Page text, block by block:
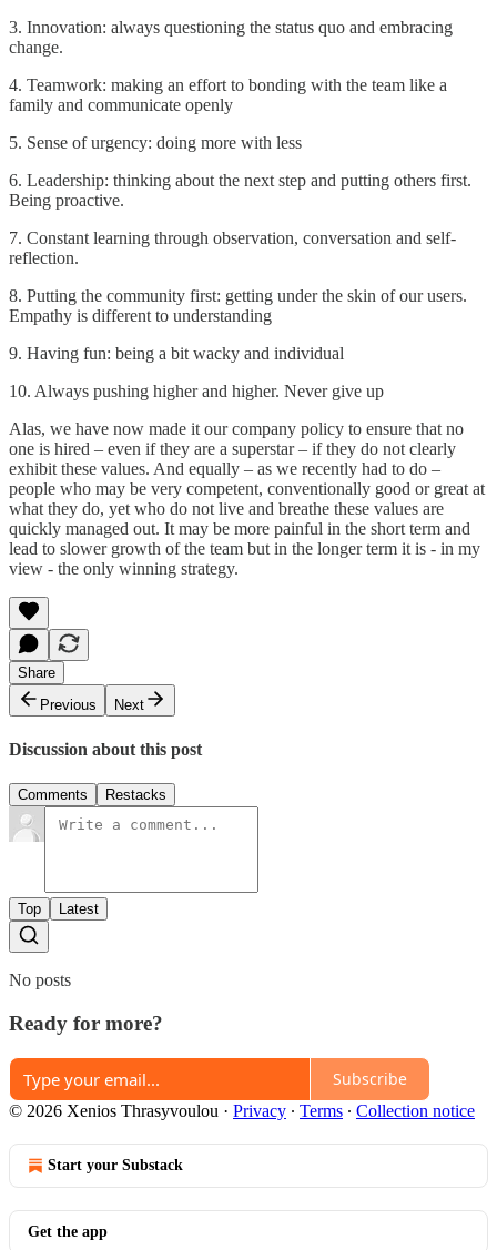
3. Innovation: always questioning the status quo and embracing
change.
4. Teamwork: making an effort to bonding with the team like a
family and communicate openly
5. Sense of urgency: doing more with less
6. Leadership: thinking about the next step and putting others first.
Being proactive.
7. Constant learning through observation, conversation and self-
reflection.
8. Putting the community first: getting under the skin of our users.
Empathy is different to understanding
9. Having fun: being a bit wacky and individual
10. Always pushing higher and higher. Never give up
Alas, we have now made it our company policy to ensure that no
one is hired – even if they are a superstar – if they do not clearly
exhibit these values. And equally – as we recently had to do –
people who may be very competent, conventionally good or great at
what they do, yet who do not live and breathe these values are
quickly managed out. It may be more painful in the short term and
lead to slower growth of the team but in the longer term it is - in my
view - the only winning strategy.
Share
Previous
Next
Discussion about this post
Comments Restacks
Top Latest
No posts
Ready for more?
Subscribe
© 2026 Xenios Thrasyvoulou · Privacy ∙ Terms ∙ Collection notice
Start your Substack
Get the app